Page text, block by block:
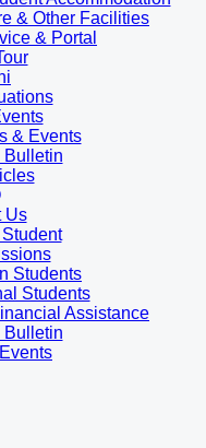
& Other Facilities
& Portal
& Events
Bulletin
Us
Students
Students
Assistance
Bulletin